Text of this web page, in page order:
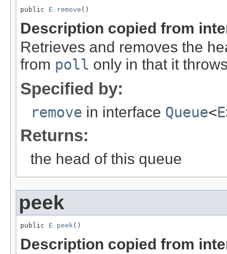
public E remove ()
Description copied from
Retrieves and removes the
from poll only in that it
Specified by:
remove in interface Queue<E
Returns:
the head of this queue
peek
public E peek()
Description copied from